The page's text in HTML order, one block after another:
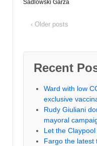
Sadlowski Garza
‹ Older posts
Recent
Ward with low
exclusive
Rudy Giuliani
mayoral
Let the
Fargo the latest